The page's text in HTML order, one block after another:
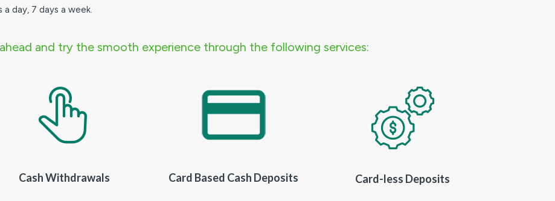
a day, 7 days a week.
and try the smooth experience through the following services:
Cash Withdrawals Card Based Cash Deposits Card-less Deposits